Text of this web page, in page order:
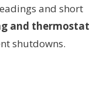
and short
and thermostat
shutdowns.